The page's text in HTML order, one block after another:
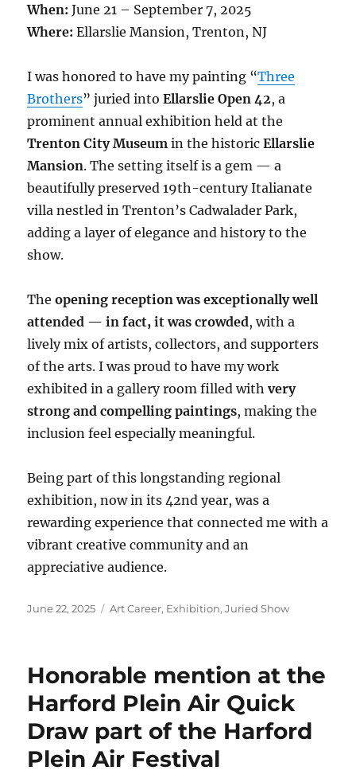
When: June 21 – September 7, 2025
Where: Ellarslie Mansion, Trenton, NJ
I was honored to have my painting “Three
Brothers” juried intoEllarslie Open 42, a
prominent annual exhibition held at the
Trenton City Museum in the historicEllarslie
Mansion. The setting itself is a gem — a
beautifully preserved 19th-century Italianate
villa nestled in Trenton’s Cadwalader Park,
adding a layer of elegance and history to the
show.
Theopening reception was exceptionally well
attended — in fact, it was crowded, with a
lively mix of artists, collectors, and supporters
of the arts. I was proud to have my work
exhibited in a gallery room filled withvery
strong and compelling paintings, making the
inclusion feel especially meaningful.
Being part of this longstanding regional
exhibition, now in its 42nd year, was a
rewarding experience that connected me with a
vibrant creative community and an
appreciative audience.
Posted
June 22, 2025 Categories
Art Career, Exhibition,Juried Show
Honorable mention at the
Harford Plein Air Quick
Draw part of the Harford
Plein Air Festival